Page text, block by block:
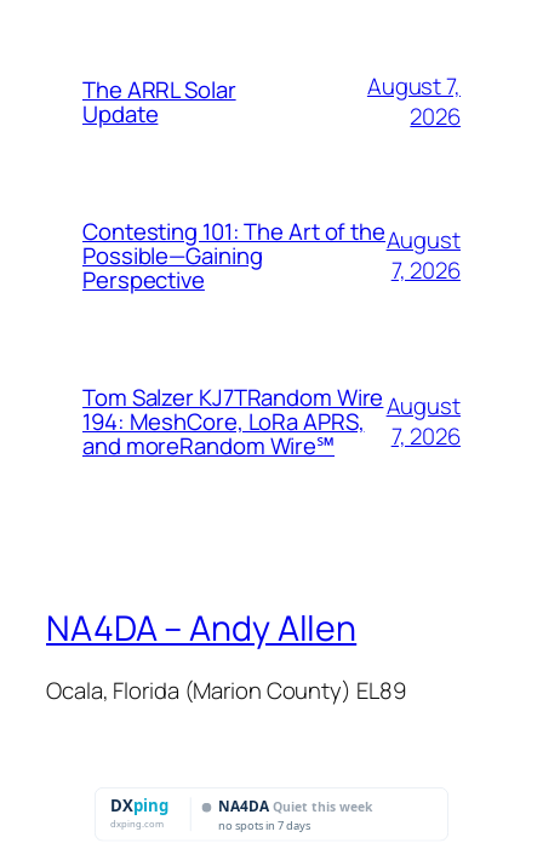
The ARRL Solar
Update
August 7,
2026
Contesting 101: The Art of the
Possible—Gaining
Perspective
August
7, 2026
Tom Salzer KJ7TRandom Wire
194: MeshCore, LoRa APRS,
and more​Random Wire℠
August
7, 2026
NA4DA – Andy Allen
Ocala, Florida (Marion County) EL89